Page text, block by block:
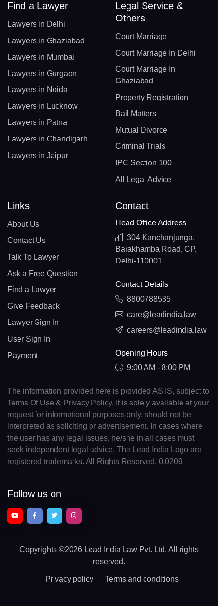
Find a Lawyer
Lawyers in Delhi
Lawyers in Ghaziabad
Lawyers in Mumbai
Lawyers in Gurgaon
Lawyers in Noida
Lawyers in Lucknow
Lawyers in Patna
Lawyers in Chandigarh
Lawyers in Jaipur
Legal Service &
Others
Court Marriage
Court Marriage In Delhi
Court Marriage In
Ghaziabad
Property Registration
Bail Matters
Mutual Divorce
Criminal Trials
IPC Section 100
All Legal Advice
Links
About Us
Contact Us
Talk To Lawyer
Ask a Free Question
Find a Lawyer
Give Feedback
Lawyer Sign In
User Sign In
Payment
Contact
Head Office Address
304 Kanchanjunga,
Barakhamba Road, CP,
Delhi-110001
Contact Details
8800788535
care@leadindia.law
careers@leadindia.law
Opening Hours
9:00 AM - 8:00 PM
The information provided here is provided AS IS, subject to
Terms Of Use & Privacy Policy. It is solely available at your
request for informational purposes only, should not be
interpreted as soliciting or advertisement. In cases where
the user has any legal issues, he/she in all cases must
seek independent legal advice. The Lead India Logo are
registered trademarks. All Rights Reserved. 0.0209
Follow us on
Copyrights ©2026 Lead India Law Pvt. Ltd. All rights
reserved.
Privacy policy Terms and conditions